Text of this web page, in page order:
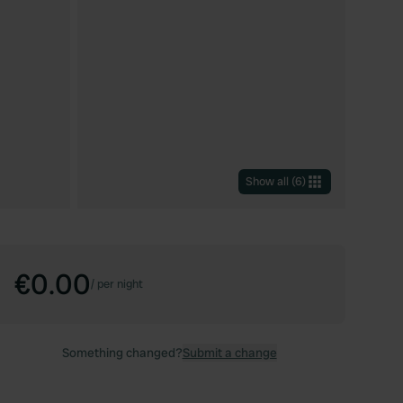
Show all (6)
€0.00/ per night
Something changed?Submit a change